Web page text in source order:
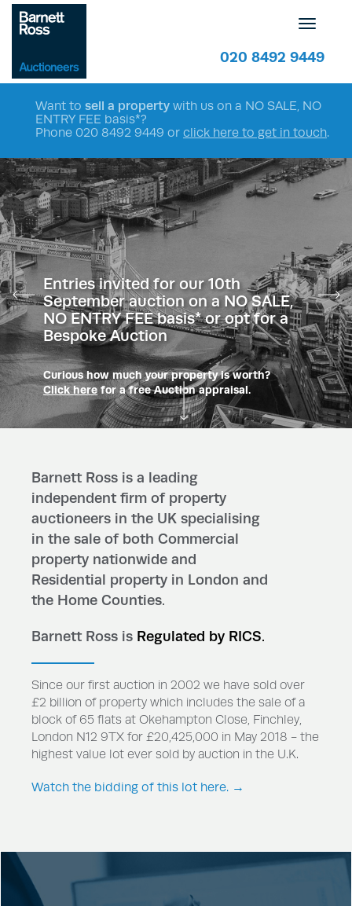
020 8492 9449
Toggle
Want to sell a property with us on a NO SALE, NO
ENTRY FEE basis*?
Phone 020 8492 9449 or click here to get in touch.
Entries invited for our 10th
September auction on a NO SALE,
NO ENTRY FEE basis* or opt for a
Bespoke Auction
Curious how much your property is worth?
Click herefor a free Auction appraisal.
Barnett Ross is a leading
independent firm of property
auctioneers in the UK specialising
in the sale of both Commercial
property nationwide and
Residential property in London and
the Home Counties.
Barnett Ross is Regulated by RICS.
Since our first auction in 2002 we have sold over
£2 billion of property which includes the sale of a
block of 65 flats at Okehampton Close, Finchley,
London N12 9TX for £20,425,000 in May 2018 - the
highest value lot ever sold by auction in the U.K.
Watch the bidding of this lot here. →